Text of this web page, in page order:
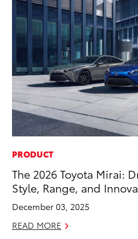
PRODUCT
The 2026 Toyota Mirai:
Style, Range, and
December 03, 2025
READ MORE